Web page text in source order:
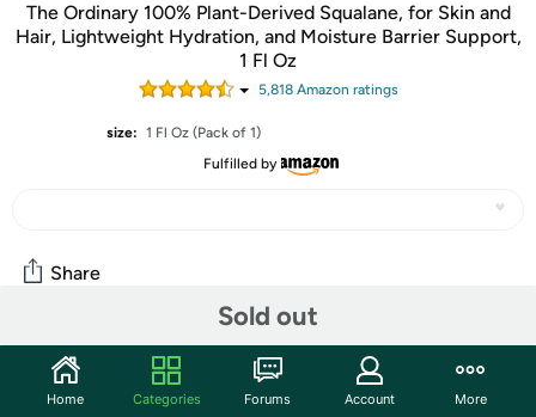
The Ordinary 100% Plant-Derived Squalane, for Skin and
Hair, Lightweight Hydration, and Moisture Barrier Support,
1 Fl Oz
5,818Amazon ratings
size: 1 Fl Oz (Pack of 1)
Fulfilled by
Sold out
Share
Features
100% Plant-Derived Squalane hydrates your skin while
Home Categories Forums Account More